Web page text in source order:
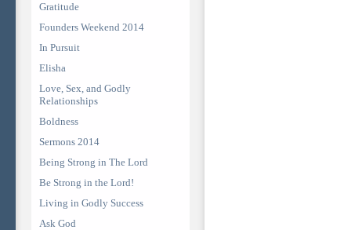
Gratitude
Founders Weekend 2014
In Pursuit
Elisha
Love, Sex, and Godly
Relationships
Boldness
Sermons 2014
Being Strong in The Lord
Be Strong in the Lord!
Living in Godly Success
Ask God